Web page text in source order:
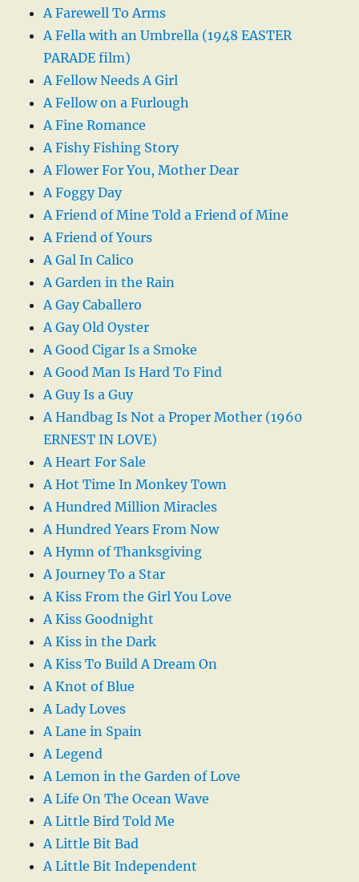
A Farewell To Arms
A Fella with an Umbrella (1948 EASTER
PARADE film)
A Fellow Needs A Girl
A Fellow on a Furlough
A Fine Romance
A Fishy Fishing Story
A Flower For You, Mother Dear
A Foggy Day
A Friend of Mine Told a Friend of Mine
A Friend of Yours
A Gal In Calico
A Garden in the Rain
A Gay Caballero
A Gay Old Oyster
A Good Cigar Is a Smoke
A Good Man Is Hard To Find
A Guy Is a Guy
A Handbag Is Not a Proper Mother (1960
ERNEST IN LOVE)
A Heart For Sale
A Hot Time In Monkey Town
A Hundred Million Miracles
A Hundred Years From Now
A Hymn of Thanksgiving
A Journey To a Star
A Kiss From the Girl You Love
A Kiss Goodnight
A Kiss in the Dark
A Kiss To Build A Dream On
A Knot of Blue
A Lady Loves
A Lane in Spain
A Legend
A Lemon in the Garden of Love
A Life On The Ocean Wave
A Little Bird Told Me
A Little Bit Bad
A Little Bit Independent